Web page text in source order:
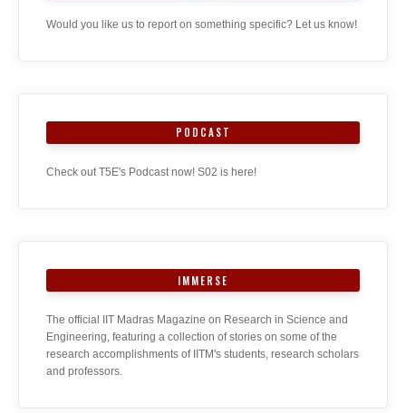
Would you like us to report on something specific? Let us know!
PODCAST
Check out T5E's Podcast now! S02 is here!
IMMERSE
The official IIT Madras Magazine on Research in Science and
Engineering, featuring a collection of stories on some of the
research accomplishments of IITM's students, research scholars
and professors.